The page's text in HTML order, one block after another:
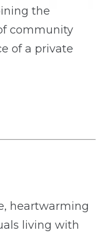
the
community
of a private
heartwarming
living with